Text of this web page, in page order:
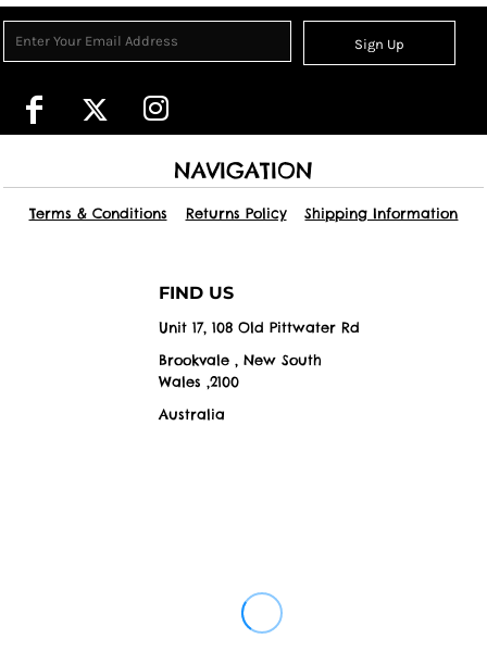
Sign Up
NAVIGATION
Terms & Conditions Returns Policy Shipping Information
FIND US
Unit 17, 108 Old Pittwater Rd
Brookvale , New South
Wales ,2100
Australia